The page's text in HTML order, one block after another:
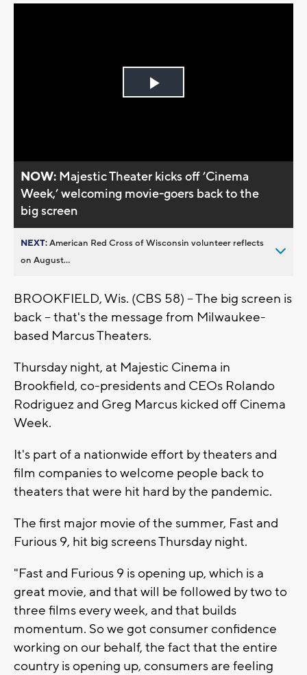
Play
NOW: Majestic Theater kicks off ’Cinema
Week,’ welcoming movie-goers back to the
big screen
NEXT:American Red Cross of Wisconsin volunteer reflects
on August...
BROOKFIELD, Wis. (CBS 58) -- The big screen is
back -- that's the message from Milwaukee-
based Marcus Theaters.
Thursday night, at Majestic Cinema in
Brookfield, co-presidents and CEOs Rolando
Rodriguez and Greg Marcus kicked off Cinema
Week.
It's part of a nationwide effort by theaters and
film companies to welcome people back to
theaters that were hit hard by the pandemic.
The first major movie of the summer, Fast and
Furious 9, hit big screens Thursday night.
"Fast and Furious 9 is opening up, which is a
great movie, and that will be followed by two to
three films every week, and that builds
momentum. So we got consumer confidence
working on our behalf, the fact that the entire
country is opening up, consumers are feeling